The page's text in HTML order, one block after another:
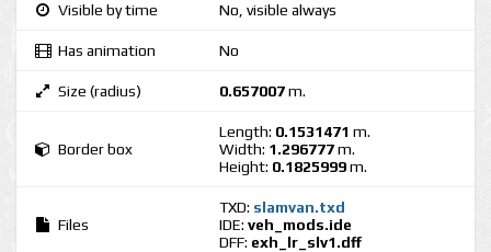
Visible by time No, visible always
Has animation No
Size (radius) 0.657007m.
Border box
Length: 0.1531471 m.
Width: 1.296777m.
Height: 0.1825999m.
Files
TXD: slamvan.txd
IDE: veh_mods.ide
DFF: exh_lr_slv1.dff